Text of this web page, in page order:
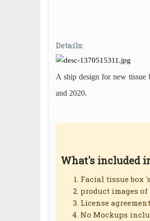
Details:
A ship design for new tissue
and 2020.
What's included
Facial tissue box
product images of
License agreement
No Mockups